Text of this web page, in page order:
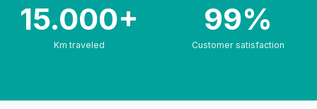
15.000+
Km traveled
99%
Customer satisfaction